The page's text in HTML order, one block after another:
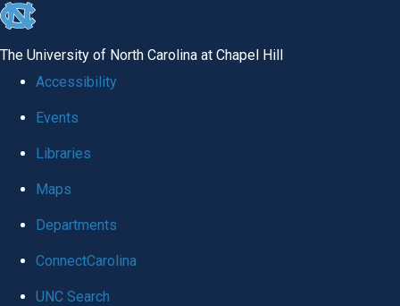
skip
global
The University of North Carolina at Chapel Hill
Accessibility
Events
Libraries
Maps
Departments
ConnectCarolina
UNC Search